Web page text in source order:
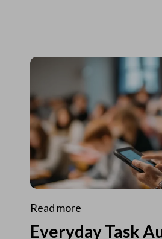
Read more
Everyday Task